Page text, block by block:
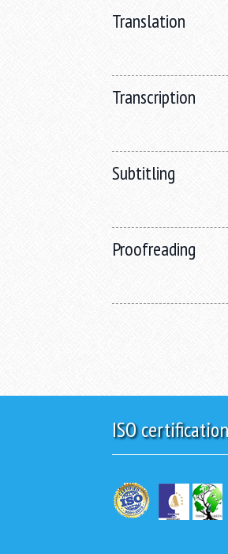
Translation
Transcription
Subtitling
Proofreading
ISO certification